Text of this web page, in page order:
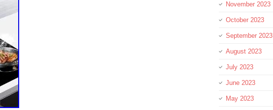
November 2023
October 2023
September 2023
August 2023
July 2023
June 2023
May 2023